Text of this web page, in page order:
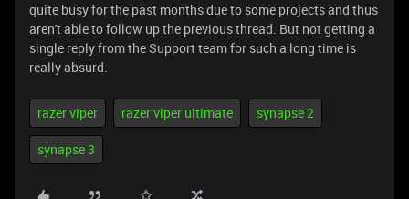
quite busy for the past months due to some projects and thus
aren't able to follow up the previous thread. But not getting a
single reply from the Support team for such a long time is
really absurd.
razer viper razer viper ultimate synapse 2
synapse 3